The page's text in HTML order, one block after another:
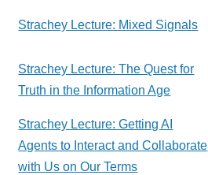
Strachey Lecture: Mixed Signals
Strachey Lecture: The Quest for
Truth in the Information Age
Strachey Lecture: Getting AI
Agents to Interact and Collaborate
with Us on Our Terms